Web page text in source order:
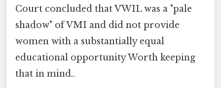
Court concluded that VWIL was a "pale
shadow" of VMI and did not provide
women with a substantially equal
educational opportunity Worth keeping
that in mind..